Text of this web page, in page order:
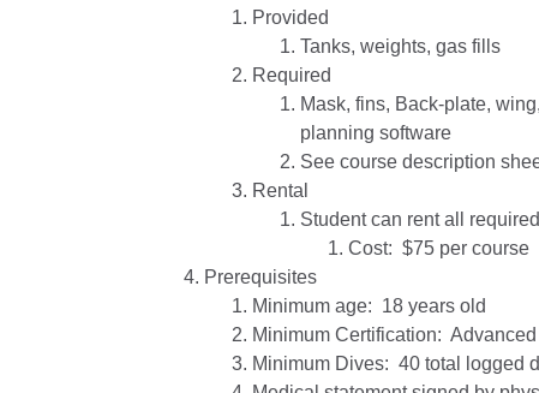
Provided
Tanks, weights, gas fills
Required
Mask, fins, Back-plate,
planning software
See course description
Rental
Student can rent all
Cost: $75 per course
Prerequisites
Minimum age: 18 years old
Minimum Certification:
Minimum Dives: 40 total logged